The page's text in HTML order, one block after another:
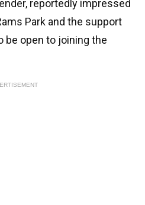
reportedly impressed
Park and the support
be open to joining the